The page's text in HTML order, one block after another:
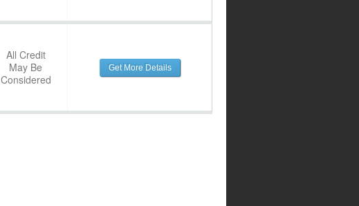
All Credit
May Be
Considered
Get More Details